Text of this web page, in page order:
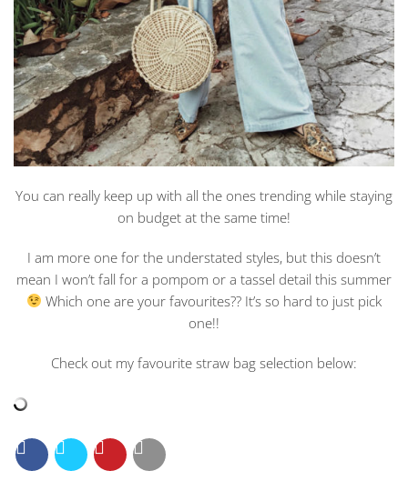
You can really keep up with all the ones trending while staying
on budget at the same time!
I am more one for the understated styles, but this doesn’t
mean I won’t fall for a pompom or a tassel detail this summer
Which one are your favourites?? It’s so hard to just pick
one!!
Check out my favourite straw bag selection below: